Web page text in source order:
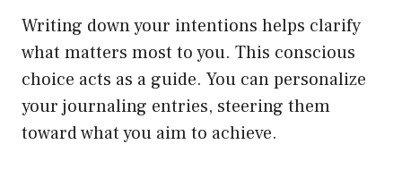
Writing down your intentions helps clarify
what matters most to you. This conscious
choice acts as a guide. You can personalize
your journaling entries, steering them
toward what you aim to achieve.